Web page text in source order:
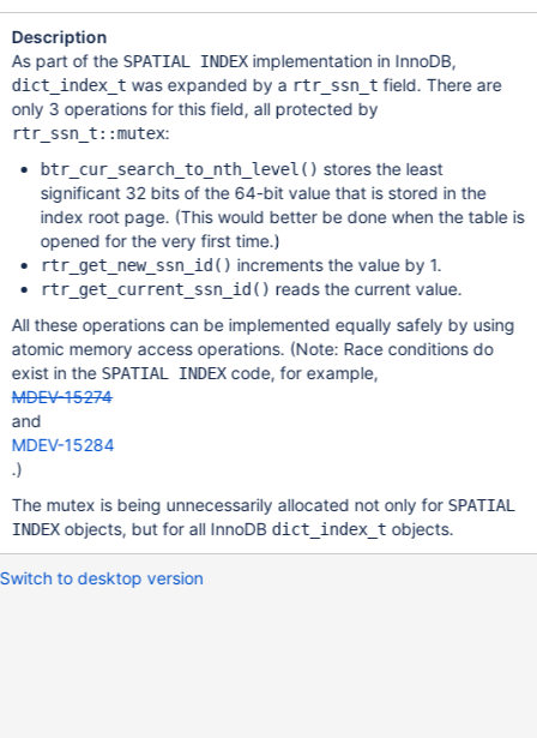
Description
As part of the SPATIAL INDEXimplementation in InnoDB,
dict_index_t was expanded by a rtr_ssn_t field. There are
only 3 operations for this field, all protected by
rtr_ssn_t::mutex:
btr_cur_search_to_nth_level() stores the least
significant 32 bits of the 64-bit value that is stored in the
index root page. (This would better be done when the table is
opened for the very first time.)
rtr_get_new_ssn_id() increments the value by 1.
rtr_get_current_ssn_id() reads the current value.
All these operations can be implemented equally safely by using
atomic memory access operations. (Note: Race conditions do
exist in the SPATIAL INDEXcode, for example,
MDEV-15274
and
MDEV-15284
.)
The mutex is being unnecessarily allocated not only for SPATIAL
INDEXobjects, but for all InnoDB dict_index_t objects.
Switch to desktop version